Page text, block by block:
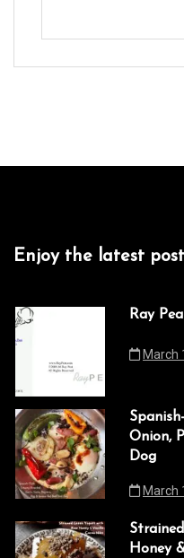
Enjoy the latest
Ray
March
Onion,
Dog
March
Honey